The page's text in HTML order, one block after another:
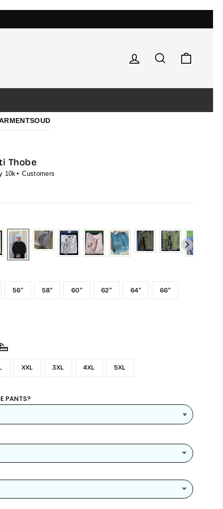
Log in Search
OUD
Thobe
10k+ Customers
56" 58" 60" 62" 64" 66"
XXL 3XL 4XL 5XL
PANTS?